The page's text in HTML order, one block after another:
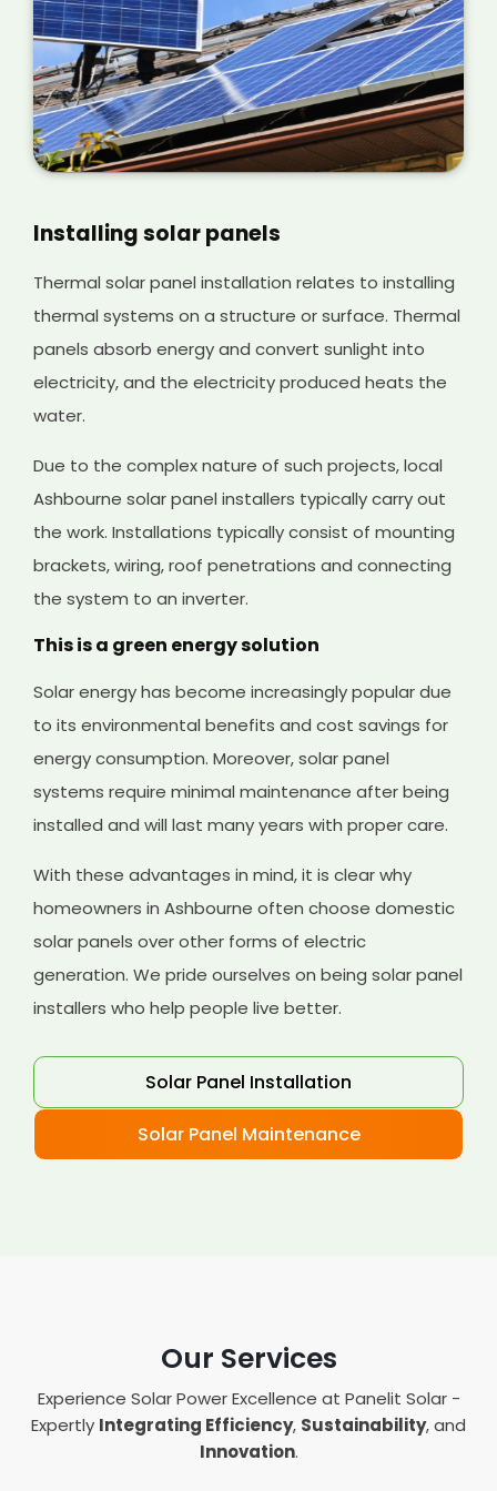
Installing solar panels
Thermal solar panel installation relates to installing
thermal systems on a structure or surface. Thermal
panels absorb energy and convert sunlight into
electricity, and the electricity produced heats the
water.
Due to the complex nature of such projects, local
Ashbourne solar panel installers typically carry out
the work. Installations typically consist of mounting
brackets, wiring, roof penetrations and connecting
the system to an inverter.
This is a green energy solution
Solar energy has become increasingly popular due
to its environmental benefits and cost savings for
energy consumption. Moreover, solar panel
systems require minimal maintenance after being
installed and will last many years with proper care.
With these advantages in mind, it is clear why
homeowners in Ashbourne often choose domestic
solar panels over other forms of electric
generation. We pride ourselves on being solar panel
installers who help people live better.
Solar Panel Installation
Solar Panel Maintenance
Our Services
Experience Solar Power Excellence at Panelit Solar -
Expertly Integrating Efficiency, Sustainability, and
Innovation.